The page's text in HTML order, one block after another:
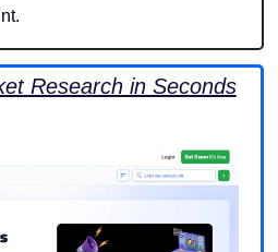
Research in Seconds